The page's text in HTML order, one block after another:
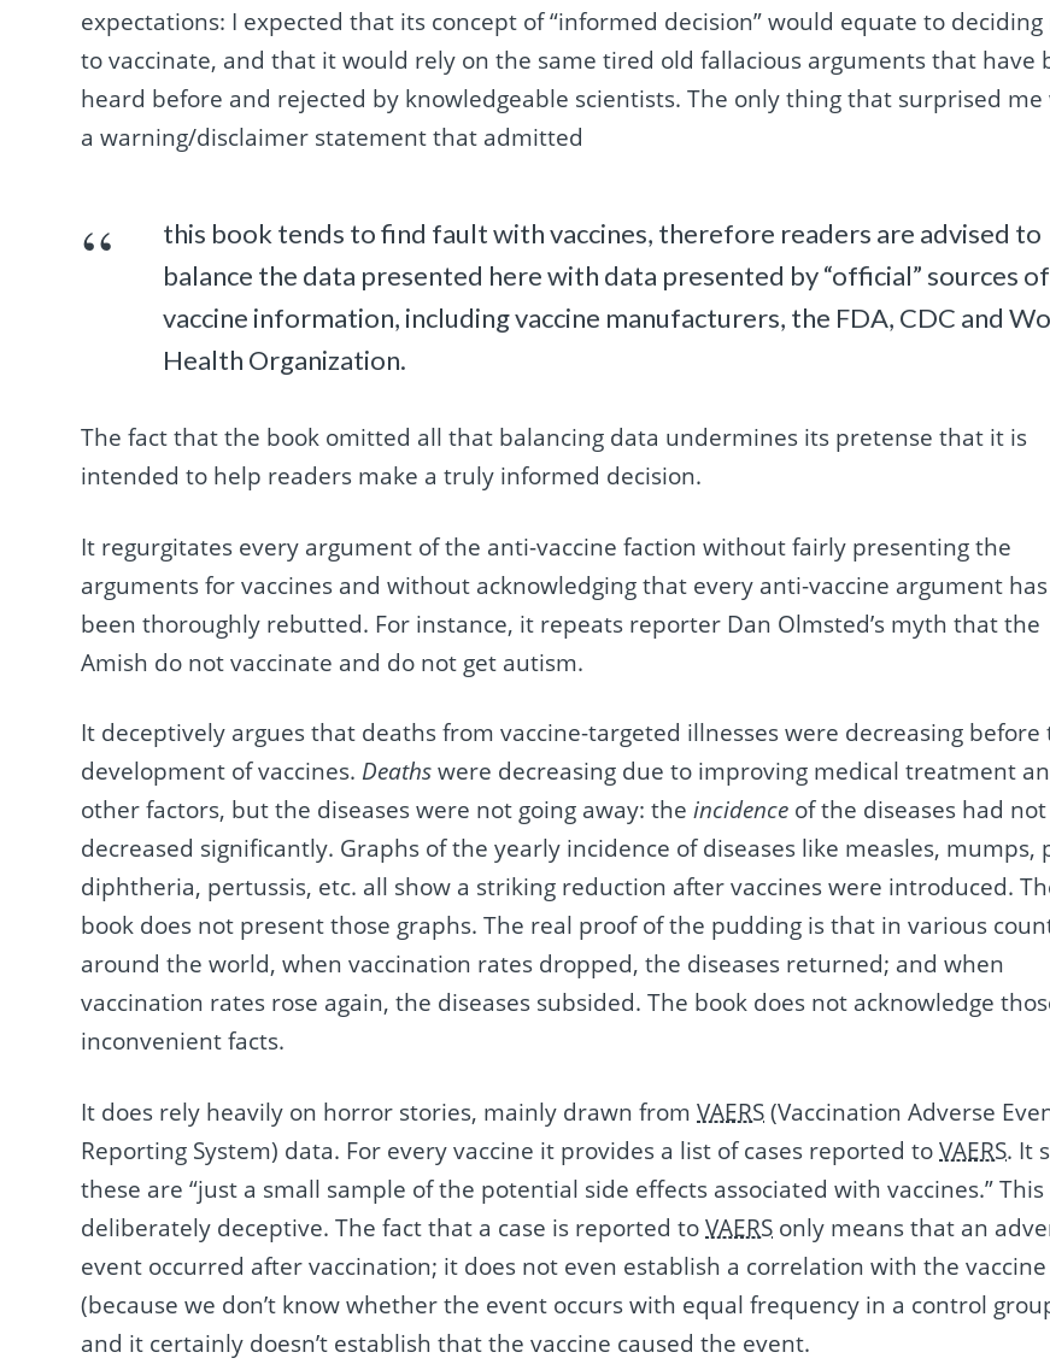
expectations: I expected that its concept of “informed decision” would equate to
to vaccinate, and that it would rely on the same tired old fallacious arguments that have
heard before and rejected by knowledgeable scientists. The only thing that surprised me
a warning/disclaimer statement that admitted
this book tends to find fault with vaccines, therefore readers are advised to
balance the data presented here with data presented by “official” sources of
vaccine information, including vaccine manufacturers, the FDA, CDC and
Health Organization.
The fact that the book omitted all that balancing data undermines its pretense that it is
intended to help readers make a truly informed decision.
It regurgitates every argument of the anti-vaccine faction without fairly presenting the
arguments for vaccines and without acknowledging that every anti-vaccine argument has
been thoroughly rebutted. For instance, it repeats reporter Dan Olmsted’s myth that the
Amish do not vaccinate and do not get autism.
It deceptively argues that deaths from vaccine-targeted illnesses were decreasing before
development of vaccines. Deathswere decreasing due to improving medical treatment
other factors, but the diseases were not going away: theincidence of the diseases had not
decreased significantly. Graphs of the yearly incidence of diseases like measles, mumps,
diphtheria, pertussis, etc. all show a striking reduction after vaccines were introduced.
book does not present those graphs. The real proof of the pudding is that in various
around the world, when vaccination rates dropped, the diseases returned; and when
vaccination rates rose again, the diseases subsided. The book does not acknowledge
inconvenient facts.
It does rely heavily on horror stories, mainly drawn fromVAERS(Vaccination Adverse
Reporting System) data. For every vaccine it provides a list of cases reported toVAERS. It
these are “just a small sample of the potential side effects associated with vaccines.” This
deliberately deceptive. The fact that a case is reported toVAERS only means that an
event occurred after vaccination; it does not even establish a correlation with the vaccine
(because we don’t know whether the event occurs with equal frequency in a control
and it certainly doesn’t establish that the vaccine caused the event.